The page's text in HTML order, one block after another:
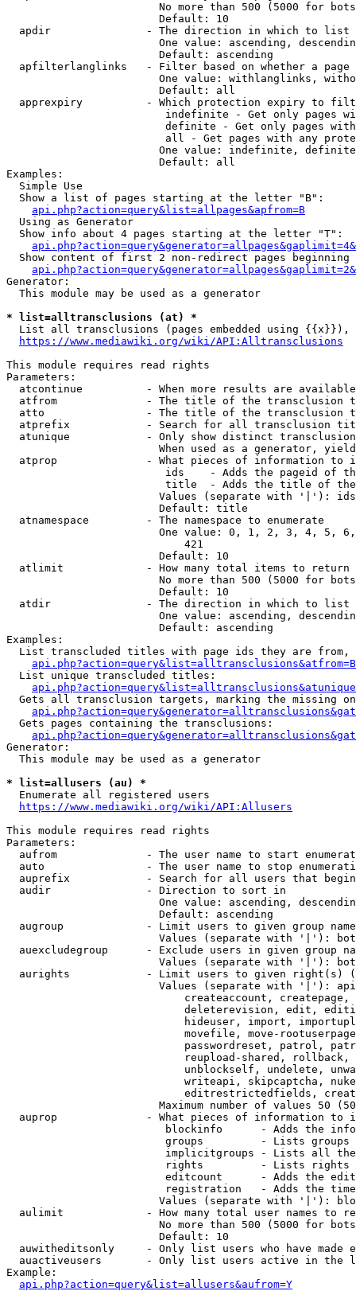
No more than 500 (5000 for
                        Default: 10
  apdir               - The direction in which to list
One value: ascending,
                        Default: ascending
apfilterlanglinks   - Filter based on whether a page
One value: withlanglinks,
                        Default: all
apprexpiry          - Which protection expiry to
indefinite - Get only pages
definite - Get only pages
all - Get pages with any
One value: indefinite,
                        Default: all
Examples:
  Simple Use
  Show a list of pages starting at the letter "B":
api.php?action=query&list=allpages&apfrom=B
  Using as Generator
  Show info about 4 pages starting at the letter "T":
Show content of first 2 non-redirect pages beginning
Generator:
  This module may be used as a generator
* list=alltransclusions (at) *
List all transclusions (pages embedded using {{x}}),
https://www.mediawiki.org/wiki/API:Alltransclusions
This module requires read rights
Parameters:
atcontinue          - When more results are
atfrom              - The title of the transclusion
atto                - The title of the transclusion
atprefix            - Search for all transclusion
atunique            - Only show distinct
When used as a generator,
atprop              - What pieces of information to
ids    - Adds the pageid of
title  - Adds the title of
Values (separate with '|'):
                        Default: title
  atnamespace         - The namespace to enumerate
One value: 0, 1, 2, 3, 4, 5,
                            421
                        Default: 10
  atlimit             - How many total items to return
No more than 500 (5000 for
                        Default: 10
  atdir               - The direction in which to list
One value: ascending,
                        Default: ascending
Examples:
List transcluded titles with page ids they are
  List unique transcluded titles:
Gets all transclusion targets, marking the missing
  Gets pages containing the transclusions:
Generator:
  This module may be used as a generator
* list=allusers (au) *
  Enumerate all registered users
https://www.mediawiki.org/wiki/API:Allusers
This module requires read rights
Parameters:
aufrom              - The user name to start
auto                - The user name to stop
auprefix            - Search for all users that
  audir               - Direction to sort in
One value: ascending,
                        Default: ascending
augroup             - Limit users to given group
Values (separate with '|'):
auexcludegroup      - Exclude users in given group
Values (separate with '|'):
aurights            - Limit users to given right(s)
Values (separate with '|'):
createaccount,
deleterevision, edit,
hideuser, import,
movefile, move-
passwordreset, patrol,
reupload-shared,
unblockself, undelete,
writeapi, skipcaptcha,
editrestrictedfields,
Maximum number of values 50
auprop              - What pieces of information to
blockinfo      - Adds the
groups         - Lists
implicitgroups - Lists all
rights         - Lists rights
editcount      - Adds the
registration   - Adds the
Values (separate with '|'):
aulimit             - How many total user names to
No more than 500 (5000 for
                        Default: 10
auwitheditsonly     - Only list users who have made
auactiveusers       - Only list users active in the
Example:
api.php?action=query&list=allusers&aufrom=Y